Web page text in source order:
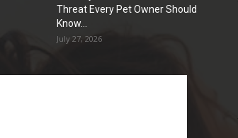
Threat Every Pet Owner Should
Know...
July 27, 2026